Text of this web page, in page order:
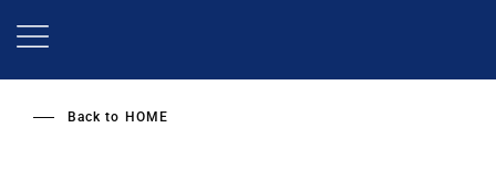
Back to HOME